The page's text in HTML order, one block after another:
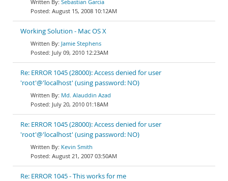
Sebastian Garcia
August 15, 2008 10:12AM
Working Solution - Mac OS X
Jamie Stephens
July 09, 2010 12:23AM
Re: ERROR 1045 (28000): Access denied for user
'root'@'localhost' (using password: NO)
Md. Alauddin Azad
July 20, 2010 01:18AM
Re: ERROR 1045 (28000): Access denied for user
'root'@'localhost' (using password: NO)
Kevin Smith
August 21, 2007 03:50AM
Re: ERROR 1045 - This works for me